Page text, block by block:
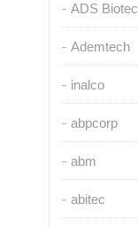
ADS Biotec
Ademtech
inalco
abpcorp
abm
abitec